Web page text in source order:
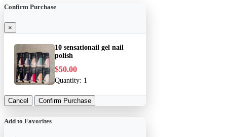
Confirm Purchase
×
10 sensationail gel nail
polish
$50.00
Quantity: 1
Cancel Confirm Purchase
Add to Favorites